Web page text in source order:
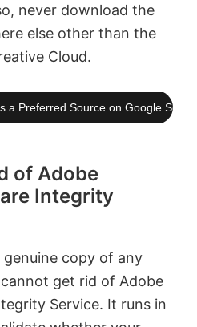
never download the
else other than the
Cloud.
a Preferred Source on Google
of Adobe
Integrity
genuine copy of any
get rid of Adobe
Service. It runs in